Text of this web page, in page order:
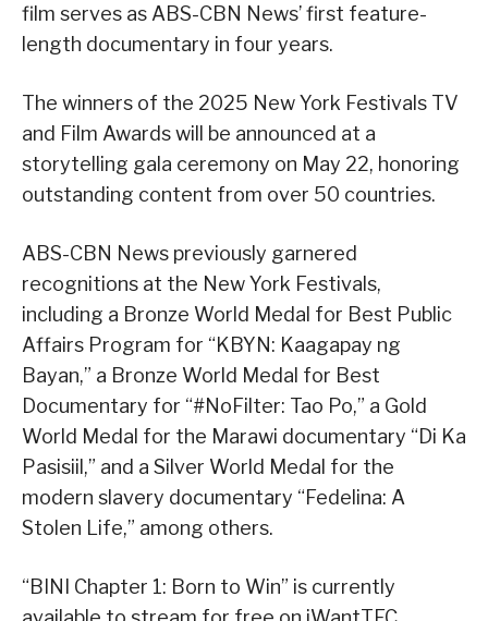
film serves as ABS-CBN News’ first feature-
length documentary in four years.
The winners of the 2025 New York Festivals TV
and Film Awards will be announced at a
storytelling gala ceremony on May 22, honoring
outstanding content from over 50 countries.
ABS-CBN News previously garnered
recognitions at the New York Festivals,
including a Bronze World Medal for Best Public
Affairs Program for “KBYN: Kaagapay ng
Bayan,” a Bronze World Medal for Best
Documentary for “#NoFilter: Tao Po,” a Gold
World Medal for the Marawi documentary “Di Ka
Pasisiil,” and a Silver World Medal for the
modern slavery documentary “Fedelina: A
Stolen Life,” among others.
“BINI Chapter 1: Born to Win” is currently